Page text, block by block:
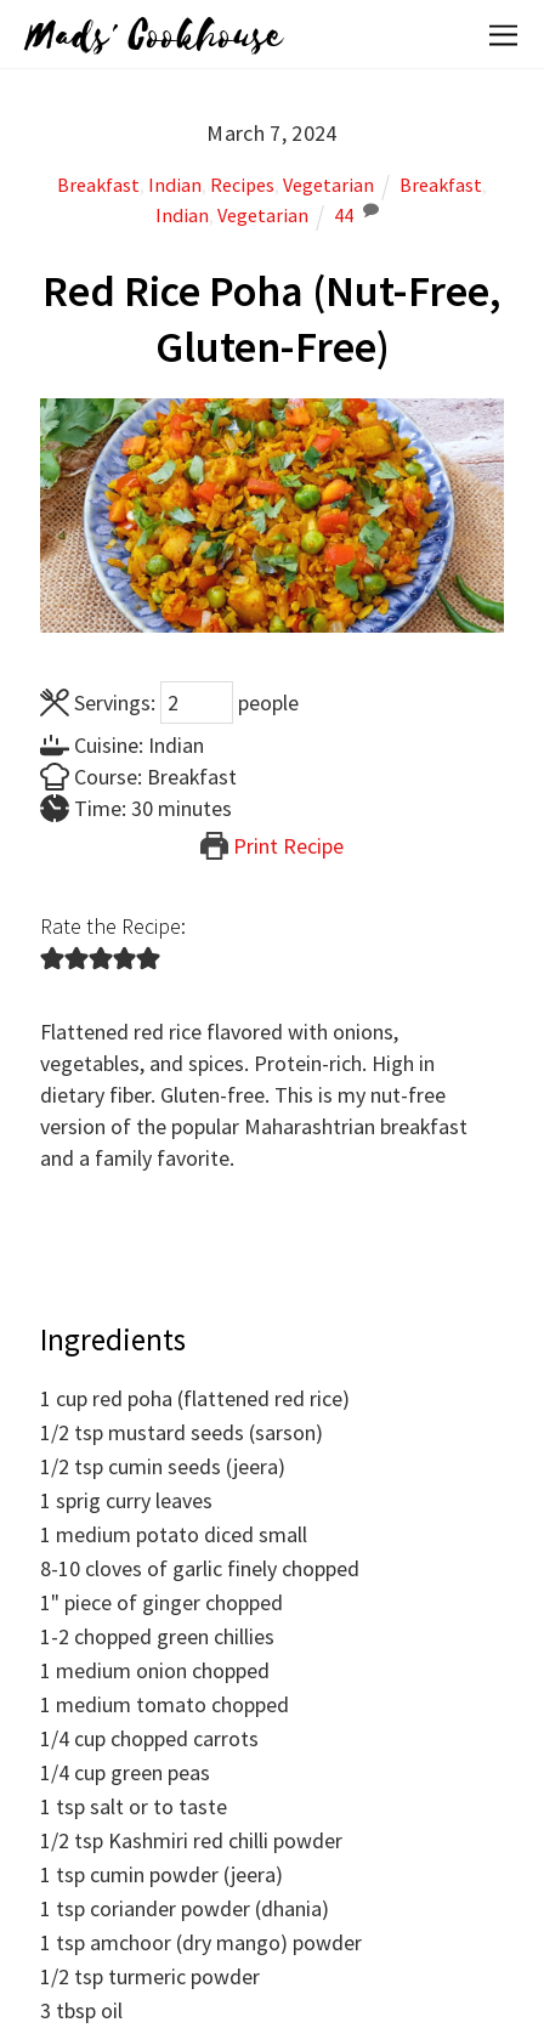
Mads' Cookhouse
March 7, 2024
Breakfast, Indian Recipes Vegetarian Breakfast
Indian Vegetarian 44
Red Rice Poha (Nut-Free,
Gluten-Free)
Servings:
people
Cuisine: Indian
Course: Breakfast
Time: 30minutes
minutes
Print Recipe
Rate the Recipe:
Flattened red rice flavored with onions,
vegetables, and spices. Protein-rich. High in
dietary fiber. Gluten-free. This is my nut-free
version of the popular Maharashtrian breakfast
and a family favorite.
Ingredients
1 cup red poha (flattened red rice)
1/2 tsp mustard seeds (sarson)
1/2 tsp cumin seeds (jeera)
1 sprig curry leaves
1 medium potato diced small
8-10 cloves of garlic finely chopped
1" piece of ginger chopped
1-2 chopped green chillies
1 medium onion chopped
1 medium tomato chopped
1/4 cup chopped carrots
1/4 cup green peas
1 tspsalt or to taste
1/2 tsp Kashmiri red chilli powder
1 tsp cumin powder (jeera)
1 tsp coriander powder (dhania)
1 tsp amchoor (dry mango) powder
1/2 tsp turmeric powder
3 tbsp oil